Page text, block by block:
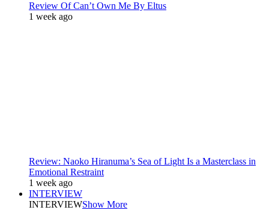
Review Of Can’t Own Me By Eltus
1 week ago
Review: Naoko Hiranuma’s Sea of Light Is a Masterclass in
Emotional Restraint
1 week ago
INTERVIEW
INTERVIEWShow More